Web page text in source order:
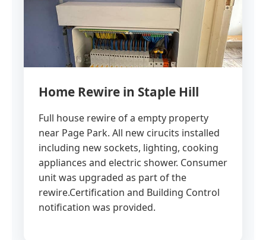
Home Rewire in Staple Hill
Full house rewire of a empty property
near Page Park. All new cirucits installed
including new sockets, lighting, cooking
appliances and electric shower. Consumer
unit was upgraded as part of the
rewire.Certification and Building Control
notification was provided.